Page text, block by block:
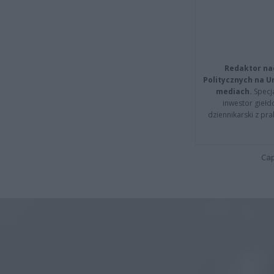
Redaktor
Politycznych na
mediach.
inwestor
dziennikarski z